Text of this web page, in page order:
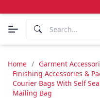
Home / Garment
Finishing Accessories &
Courier Bags With Self
Mailing Bag